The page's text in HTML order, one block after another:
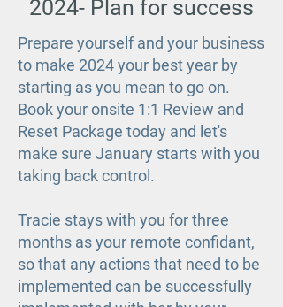
2024- Plan for success
Prepare yourself and your business
to make 2024 your best year by
starting as you mean to go on.
Book your onsite 1:1 Review and
Reset Package today and let's
make sure January starts with you
taking back control.
Tracie stays with you for three
months as your remote confidant,
so that any actions that need to be
implemented can be successfully